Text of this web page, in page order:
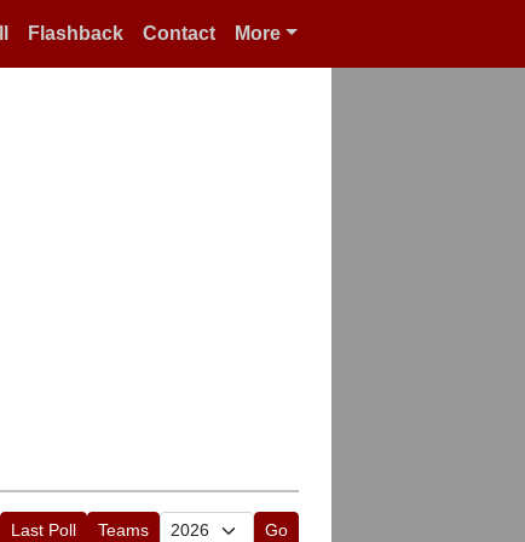
Flashback Contact More
Last Poll Teams Go